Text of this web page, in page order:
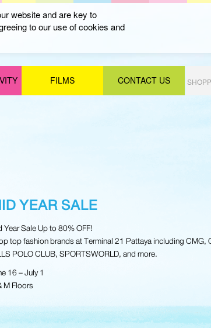
FILMS CONTACT US
YEAR SALE
Year Sale Up to 80% OFF!
top fashion brands at Terminal 21 Pattaya including CMG,
POLO CLUB, SPORTSWORLD, and more.
16 – July 1
M Floors
website and are key to
to our use of cookies and